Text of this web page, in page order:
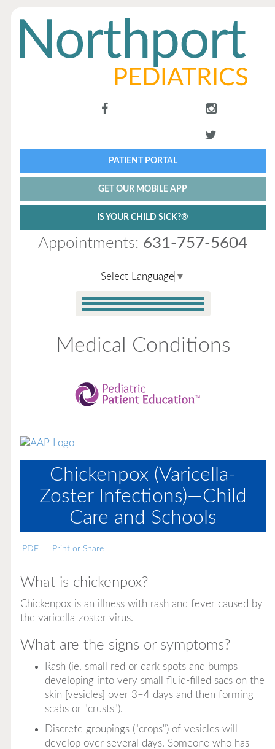
PATIENT PORTAL
GET OUR MOBILE APP
IS YOUR CHILD SICK?®
Appointments: 631-757-5604
Select Language ▼
Medical Conditions
Chickenpox (Varicella-
Zoster Infections)—Child
Care and Schools
PDF Print or Share
What is chickenpox?
Chickenpox is an illness with rash and fever caused by
the varicella-zoster virus.
What are the signs or symptoms?
Rash (ie, small red or dark spots and bumps
developing into very small fluid-filled sacs on the
skin [vesicles] over 3–4 days and then forming
scabs or "crusts").
Discrete groupings ("crops") of vesicles will
develop over several days. Someone who has